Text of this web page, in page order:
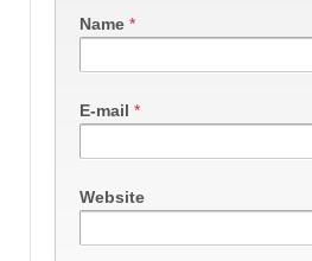
Name *
E-mail *
Website